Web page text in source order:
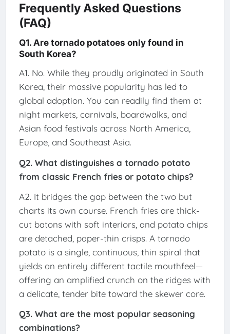
Frequently Asked Questions
(FAQ)
Q1. Are tornado potatoes only found in
South Korea?
A1. No. While they proudly originated in South
Korea, their massive popularity has led to
global adoption. You can readily find them at
night markets, carnivals, boardwalks, and
Asian food festivals across North America,
Europe, and Southeast Asia.
Q2. What distinguishes a tornado potato
from classic French fries or potato chips?
A2. It bridges the gap between the two but
charts its own course. French fries are thick-
cut batons with soft interiors, and potato chips
are detached, paper-thin crisps. A tornado
potato is a single, continuous, thin spiral that
yields an entirely different tactile mouthfeel—
offering an amplified crunch on the ridges with
a delicate, tender bite toward the skewer core.
Q3. What are the most popular seasoning
combinations?